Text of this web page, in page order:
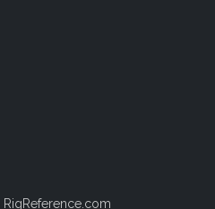
RigReference.com